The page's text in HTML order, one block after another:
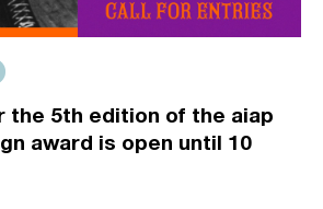
the 5th edition of the aiap
award is open until 10